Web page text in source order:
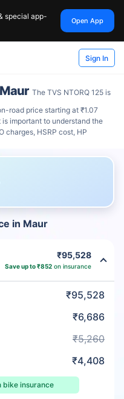
special app-
Open App
Sign In
The TVS NTORQ 125 is
road price starting at ₹1.07
important to understand the
charges, HSRP cost, HP
in Maur
₹95,528
Save up to ₹852 on insurance
₹95,528
₹6,686
₹5,260
₹4,408
bike insurance